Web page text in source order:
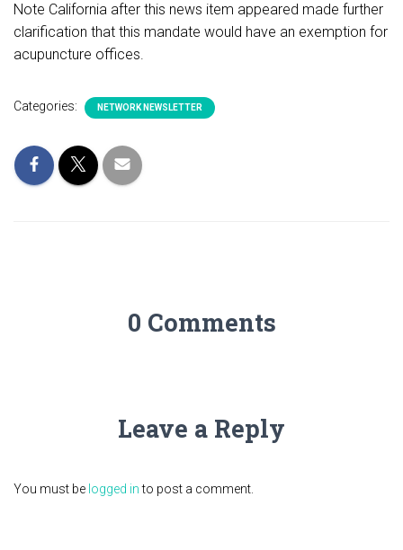
Note California after this news item appeared made further
clarification that this mandate would have an exemption for
acupuncture offices.
Categories: NETWORK NEWSLETTER
0 Comments
Leave a Reply
You must be logged into post a comment.